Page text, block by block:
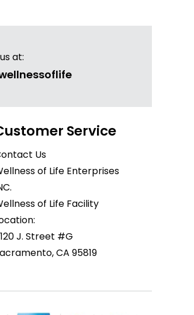
at:
Service
Us
of Life Enterprises
of Life Facility
J. Street #G
CA 95819